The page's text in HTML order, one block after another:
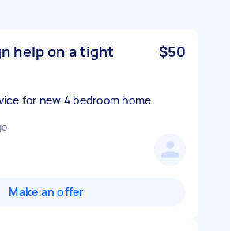
help on a tight
$50
for new 4 bedroom home
Make an offer